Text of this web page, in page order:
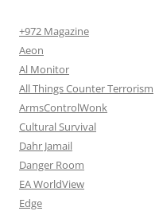
+972 Magazine
Aeon
Al Monitor
All Things Counter Terrorism
ArmsControlWonk
Cultural Survival
Dahr Jamail
Danger Room
EA WorldView
Edge